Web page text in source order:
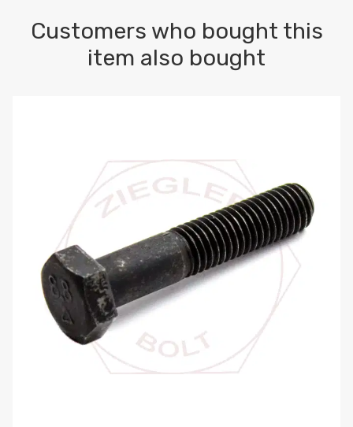
Customers who bought this
item also bought